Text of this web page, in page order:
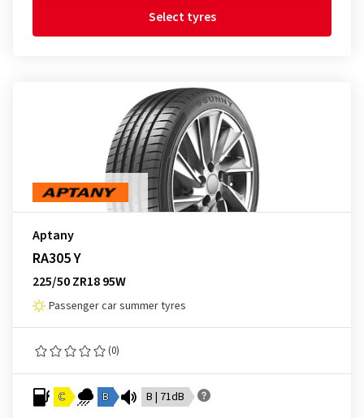
Select tyres
Aptany
RA305 Y
225/50 ZR18 95W
Passenger car summer tyres
(0)
C B B | 71dB